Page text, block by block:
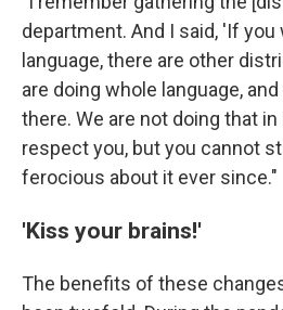
department. And I said, 'If
language, there are other
are doing whole language,
there. We are not doing that in
respect you, but you cannot
ferocious about it ever since."
'Kiss your brains!'
The benefits of these